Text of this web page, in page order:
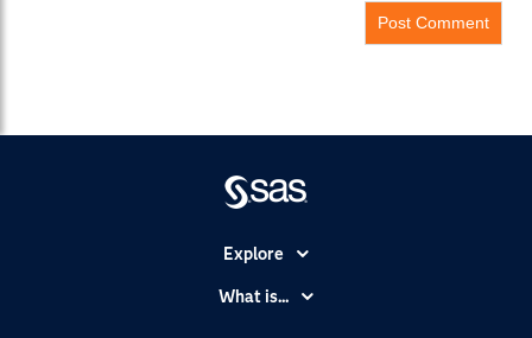
Explore
What is...